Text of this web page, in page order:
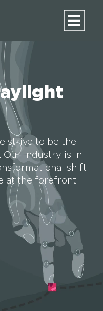
strive to be the
Our industry is in
shift
at the forefront.